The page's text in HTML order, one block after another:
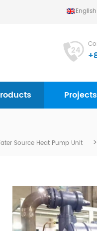
English
Projects
Source Heat Pump Unit >